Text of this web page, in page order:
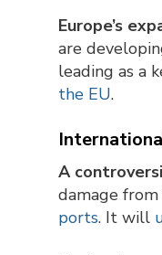
Europe’s
are
leading as a
the EU.
A
damage
ports. It will